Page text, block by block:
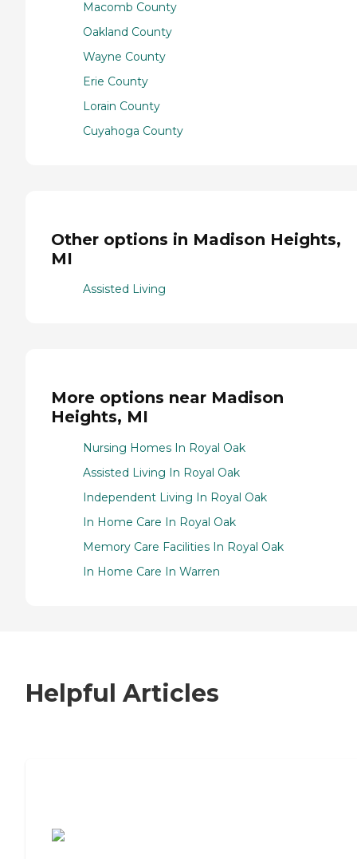
Macomb County
Oakland County
Wayne County
Erie County
Lorain County
Cuyahoga County
Other options in Madison Heights,
MI
Assisted Living
More options near Madison
Heights, MI
Nursing Homes In Royal Oak
Assisted Living In Royal Oak
Independent Living In Royal Oak
In Home Care In Royal Oak
Memory Care Facilities In Royal Oak
In Home Care In Warren
Helpful Articles